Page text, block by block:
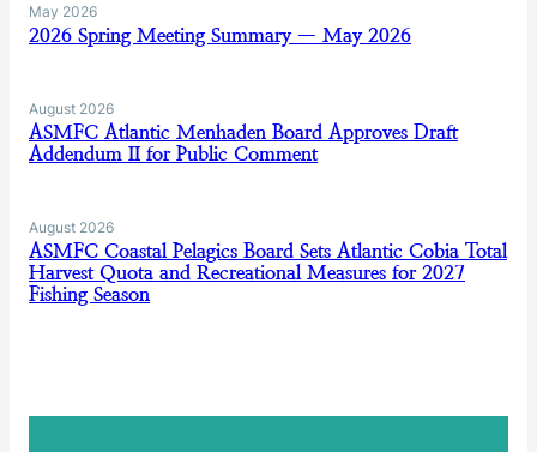
May 2026
2026 Spring Meeting Summary — May 2026
August 2026
ASMFC Atlantic Menhaden Board Approves Draft
Addendum II for Public Comment
August 2026
ASMFC Coastal Pelagics Board Sets Atlantic Cobia Total
Harvest Quota and Recreational Measures for 2027
Fishing Season